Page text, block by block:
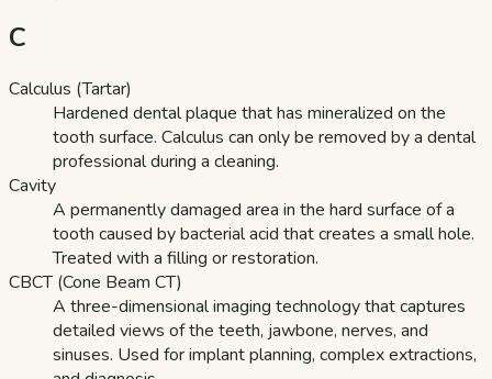
C
Calculus (Tartar)
Hardened dental plaque that has mineralized on the
tooth surface. Calculus can only be removed by a dental
professional during a cleaning.
Cavity
A permanently damaged area in the hard surface of a
tooth caused by bacterial acid that creates a small hole.
Treated with a filling or restoration.
CBCT (Cone Beam CT)
A three-dimensional imaging technology that captures
detailed views of the teeth, jawbone, nerves, and
sinuses. Used for implant planning, complex extractions,